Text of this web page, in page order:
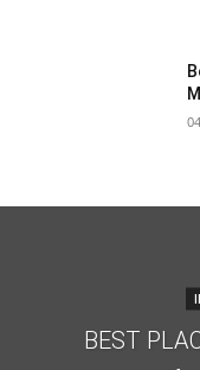
BEST